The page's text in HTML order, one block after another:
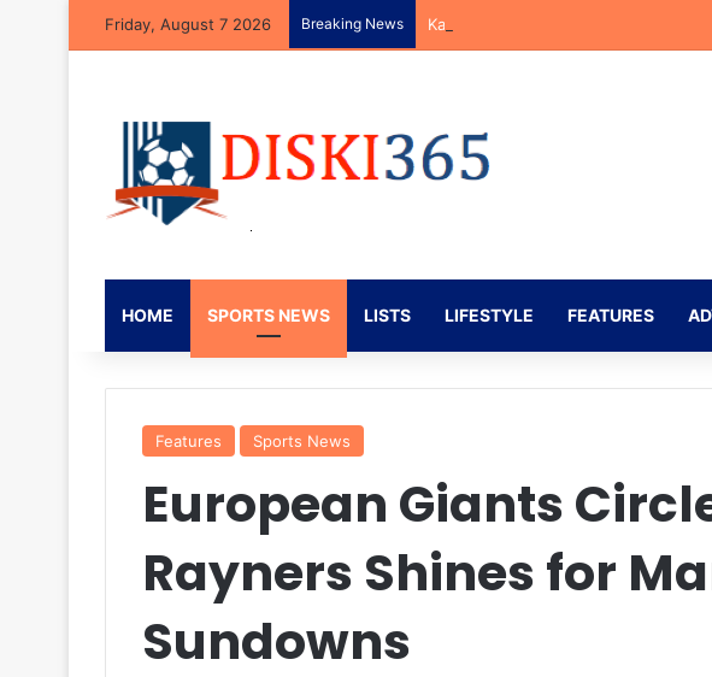
Friday, August 7 2026 Breaking News Kaizer Chiefs Receive CAF
HOME SPORTS NEWS LISTS LIFESTYLE FEATURES
Features Sports News
European Giants
Rayners Shines for
Sundowns